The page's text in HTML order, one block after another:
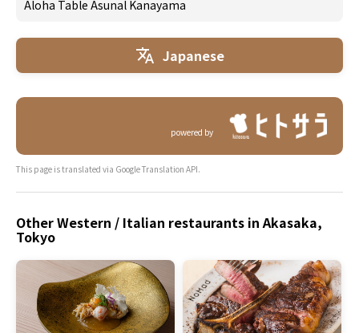
Aloha Table Asunal Kanayama
Japanese
powered by
This page is translated via Google Translation API.
Other Western / Italian restaurants in Akasaka,
Tokyo